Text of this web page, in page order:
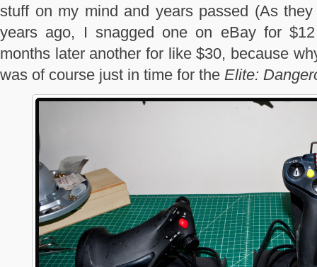
stuff on my mind and years passed (As
years ago, I snagged one on eBay for
months later another for like $30, because
was of course just in time for the Elite: